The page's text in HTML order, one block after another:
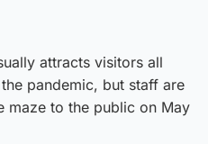
attracts visitors all
pandemic, but staff are
maze to the public on May